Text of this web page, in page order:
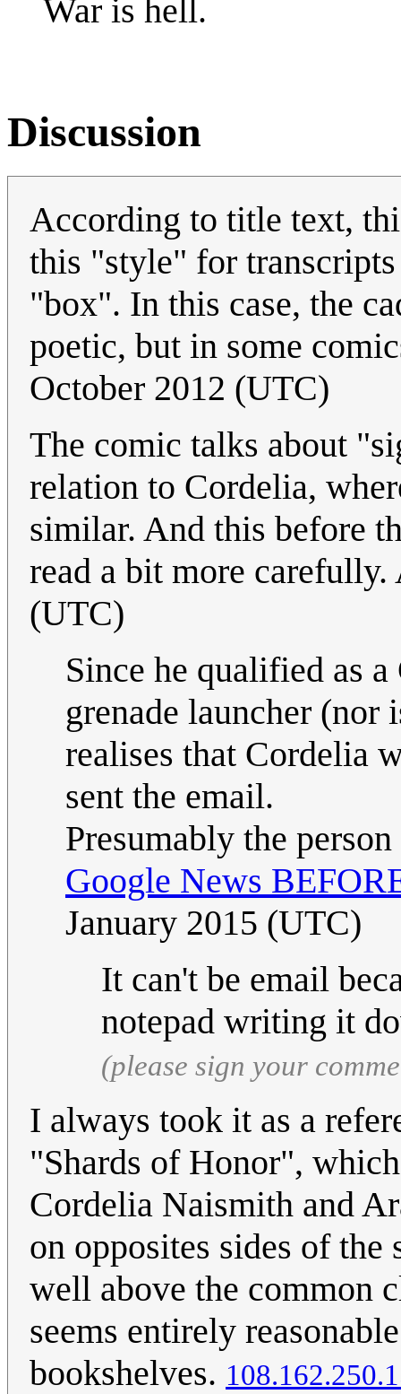
War is hell.
Discussion
According to title text,
this "style" for
"box". In this case, the
poetic, but in some
October 2012 (UTC)
The comic talks about
relation to Cordelia,
similar. And this before
read a bit more
(UTC)
Since he qualified as
grenade launcher (nor
realises that Cordelia
sent the email.
Presumably the
Google News
January 2015 (UTC)
It can't be email
notepad writing it
(please sign your
I always took it as a
"Shards of Honor",
Cordelia Naismith and
on opposites sides of
well above the common
seems entirely
bookshelves.